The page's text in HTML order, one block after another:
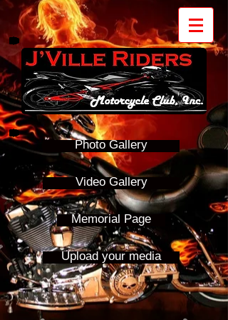
Photo Gallery
Video Gallery
Memorial Page
Upload your media